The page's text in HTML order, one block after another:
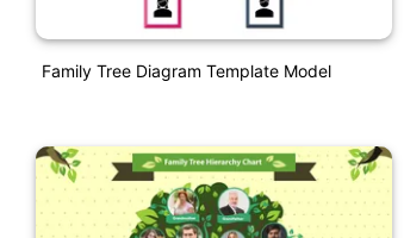
Family Tree Diagram Template Model